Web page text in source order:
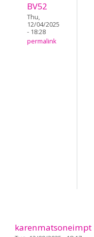
BV52
Thu,
12/04/2025
- 18:28
permalink
karenmatsoneimpt